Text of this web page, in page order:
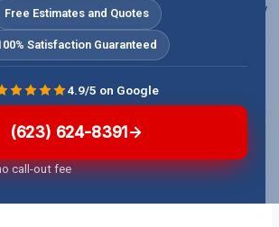
Free Estimates and Quotes
Satisfaction Guaranteed
(623) 624-8391
call-out fee
4.9/5 on Google